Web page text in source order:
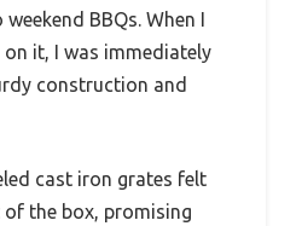
BBQs. When I
it, I was immediately
construction and
cast iron grates felt
the box, promising